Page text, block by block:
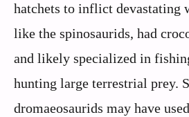
hatchets to inflict devastating
like the spinosaurids, had
and likely specialized in
hunting large terrestrial prey.
dromaeosaurids may have